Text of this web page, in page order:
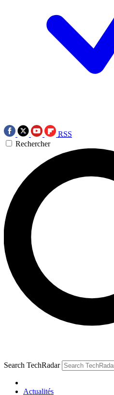
RSS
Rechercher
Search TechRadar
Actualités